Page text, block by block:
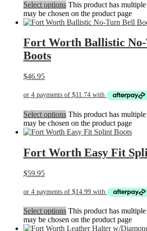
Select options This product has
may be chosen on the product page
Fort Worth Ballistic
Boots
$46.95
Select options This product has
may be chosen on the product page
Fort Worth Easy Fit
$59.95
Select options This product has
may be chosen on the product page